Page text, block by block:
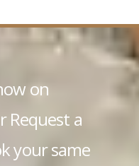
on
Request a
your same